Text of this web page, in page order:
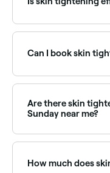
your skin type, and
Can I book skin
choose your
Are there skin
Sunday near me?
availability.
How much does